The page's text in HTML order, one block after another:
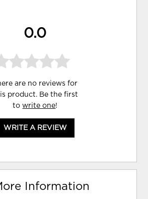
0.0
are no reviews for
product. Be the first
towrite one!
WRITE A REVIEW
Information